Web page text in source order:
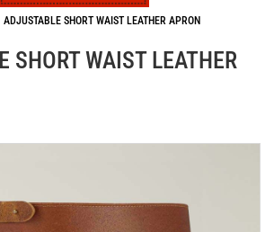
ADJUSTABLE SHORT WAIST LEATHER APRON
SHORT WAIST LEATHER